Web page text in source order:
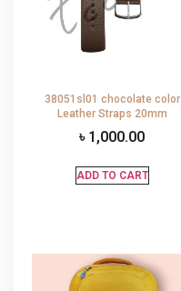
38051sl01 chocolate color
Leather Straps 20mm
৳ 1,000.00
ADD TO CART